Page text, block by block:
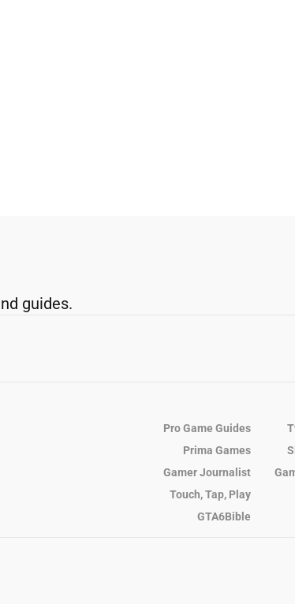
guides.
Pro Game Guides
Prima Games
Gamer Journalist
Touch, Tap, Play
GTA6Bible